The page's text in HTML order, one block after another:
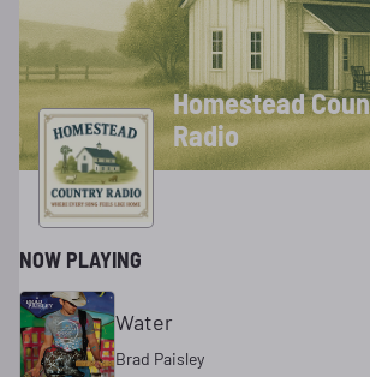
Homestead
Radio
NOW PLAYING
Water
Brad Paisley